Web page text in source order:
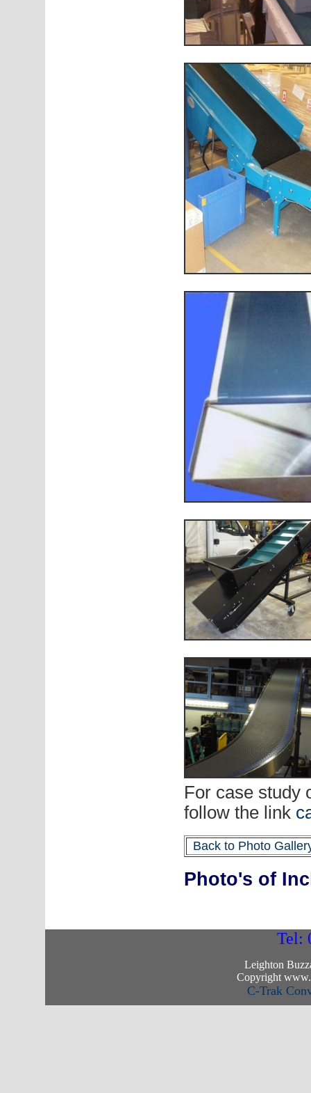
For case study
follow the link
Back to Photo
Photo's of
Tel:
Leighton
Copyright
C-Trak